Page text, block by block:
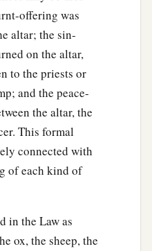
offering was
altar; the sin-
on the altar,
to the priests or
and the peace-
the altar, the
This formal
connected with
of each kind of
in the Law as
ox, the sheep, the